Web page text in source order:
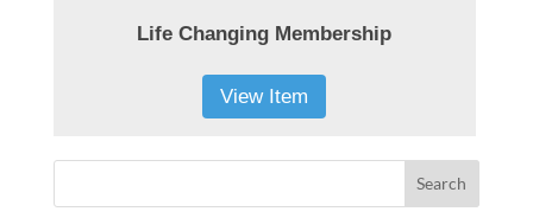
Life Changing Membership
View Item